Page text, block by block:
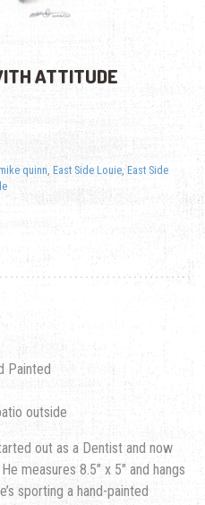
ATTITUDE
quinn, East Side Louie,East Side
Painted
outside
out as a Dentist and now
measures 8.5″ x 5″ and hangs
sporting a hand-painted